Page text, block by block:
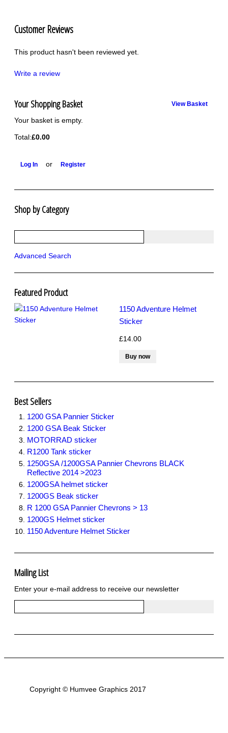
Customer Reviews
This product hasn't been reviewed yet.
Write a review
View Basket
Your Shopping Basket
Your basket is empty.
Total:£0.00
Log In or Register
Shop by Category
Bargains and Clearance
Wrap kits GSA 06-13
F700GS & F800GS
R1200GS Adv 2006-13
R1200GS 2004-12
Beak
Sticker Kits
R850GS and R1100GS
R1150GS & GSA
F650GS
R80 and R100
Flags and Emblems
Gift Cards
Advanced Search
Featured Product
1150 Adventure Helmet
Sticker
£14.00
Best Sellers
1200 GSA Pannier Sticker
1200 GSA Beak Sticker
MOTORRAD sticker
R1200 Tank sticker
1250GSA /1200GSA Pannier Chevrons BLACK
Reflective 2014 >2023
1200GSA helmet sticker
1200GS Beak sticker
R 1200 GSA Pannier Chevrons > 13
1200GS Helmet sticker
1150 Adventure Helmet Sticker
Mailing List
Enter your e-mail address to receive our newsletter
Copyright © Humvee Graphics 2017